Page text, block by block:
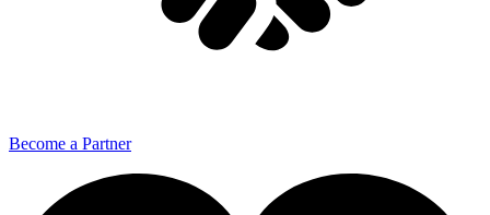
Become a Partner